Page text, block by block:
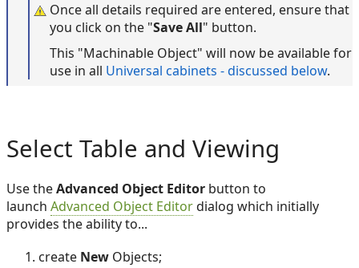
Once all details required are entered, ensure that
you click on the "Save All" button.
This "Machinable Object" will now be available for
use in all Universal cabinets - discussed below.
Select Table and Viewing
Use theAdvanced Object Editor button to
launch Advanced Object Editordialog which initially
provides the ability to...
create New Objects;